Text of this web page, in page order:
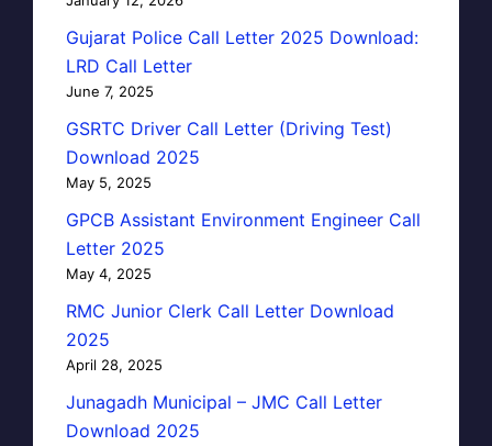
Gujarat Police Call Letter 2025 Download:
LRD Call Letter
June 7, 2025
GSRTC Driver Call Letter (Driving Test)
Download 2025
May 5, 2025
GPCB Assistant Environment Engineer Call
Letter 2025
May 4, 2025
RMC Junior Clerk Call Letter Download
2025
April 28, 2025
Junagadh Municipal – JMC Call Letter
Download 2025